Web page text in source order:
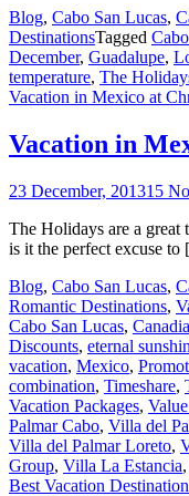
Blog, Cabo San Lucas,
DestinationsTagged
December, Guadalupe,
temperature, The
Vacation in Mexico at
Vacation in
23 December, 201315
The Holidays are a
is it the perfect excuse
Blog, Cabo San Lucas,
Romantic Destinations,
Cabo San Lucas,
Discounts, eternal
vacation, Mexico,
combination, Timeshare,
Vacation Packages,
Palmar Cabo, Villa del
Villa del Palmar Loreto,
Group, Villa La Estancia,
Best Vacation